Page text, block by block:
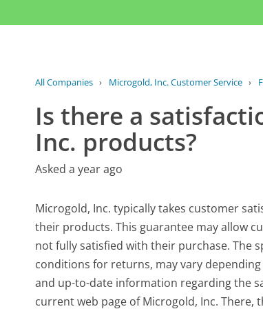
All Companies › Microgold, Inc. Customer Service ›
Is there a
Inc. products?
Asked a year ago
Microgold, Inc. typically takes customer
their products. This guarantee may allow
not fully satisfied with their purchase. The
conditions for returns, may vary
and up-to-date information regarding the
current web page of Microgold, Inc.